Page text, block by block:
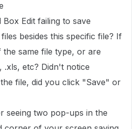
Edit failing to save
besides this specific file? If
same file type, or are
.xls, etc? Didn't notice
file, did you click "Save" or
seeing two pop-ups in the